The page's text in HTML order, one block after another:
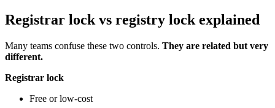
Registrar lock vs registry lock explained
Many teams confuse these two controls. They are related but very
different.
Registrar lock
Free or low-cost